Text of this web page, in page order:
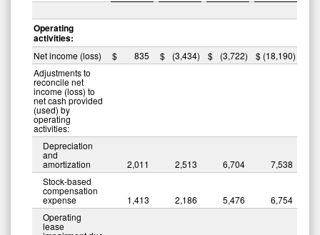
Operating
activities:
Net income (loss) $ 835 $ (3,434) $ (3,722) $ (18,190)
Adjustments to
reconcile net
income (loss) to
net cash provided
(used) by
operating
activities:
Depreciation
and
amortization 2,011 2,513 6,704
7,538
Stock-based
compensation
expense 1,413 2,186 5,476
6,754
Operating
lease